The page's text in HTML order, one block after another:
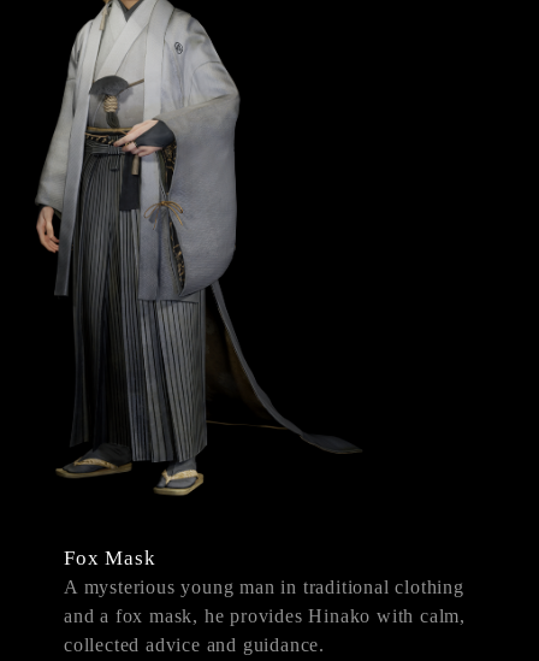
Fox Mask
A mysterious young man in traditional clothing
and a fox mask, he provides Hinako with calm,
collected advice and guidance.